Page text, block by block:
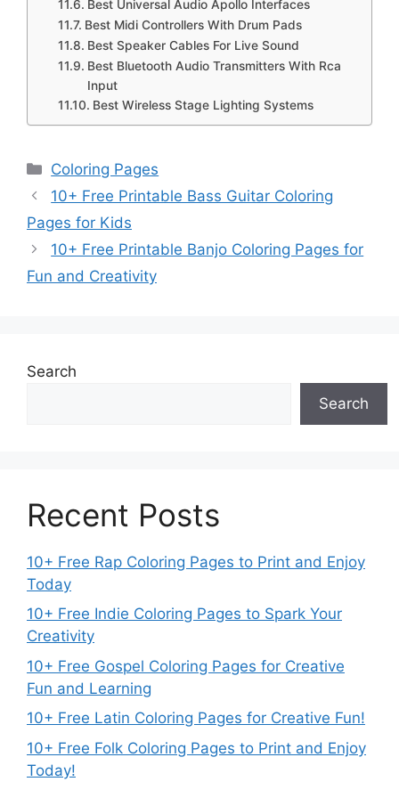
Best Universal Audio Apollo Interfaces
Best Midi Controllers With Drum Pads
Best Speaker Cables For Live Sound
Best Bluetooth Audio Transmitters With Rca
Input
Best Wireless Stage Lighting Systems
Categories
Coloring Pages
10+ Free Printable Bass Guitar Coloring
Pages for Kids
10+ Free Printable Banjo Coloring Pages for
Fun and Creativity
Search
Search
Recent Posts
10+ Free Rap Coloring Pages to Print and Enjoy
Today
10+ Free Indie Coloring Pages to Spark Your
Creativity
10+ Free Gospel Coloring Pages for Creative
Fun and Learning
10+ Free Latin Coloring Pages for Creative Fun!
10+ Free Folk Coloring Pages to Print and Enjoy
Today!